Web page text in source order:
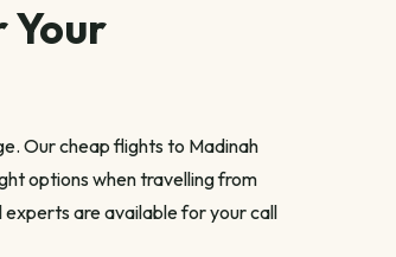
Your
Our cheap flights to Madinah
options when travelling from
are available for your call